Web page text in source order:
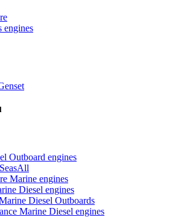
engines
Outboard engines
Marine engines
Diesel engines
Diesel Outboards
Marine Diesel engines